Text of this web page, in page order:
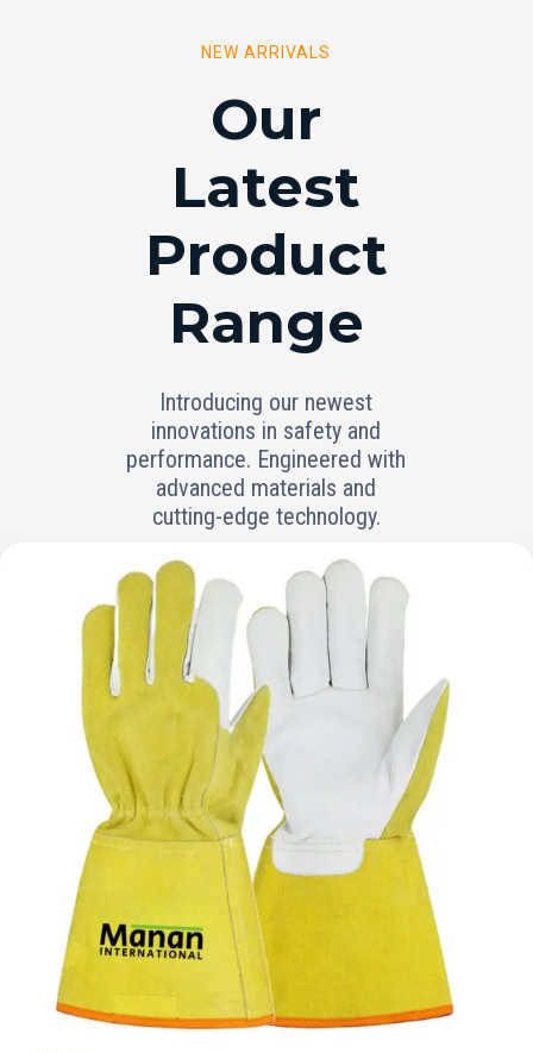
NEW ARRIVALS
Our
Latest
Product
Range
Introducing our newest
innovations in safety and
performance. Engineered with
advanced materials and
cutting-edge technology.